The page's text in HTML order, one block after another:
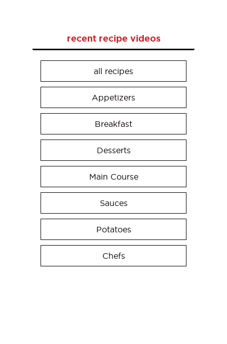
recent recipe videos
all recipes
Appetizers
Breakfast
Desserts
Main Course
Sauces
Potatoes
Chefs